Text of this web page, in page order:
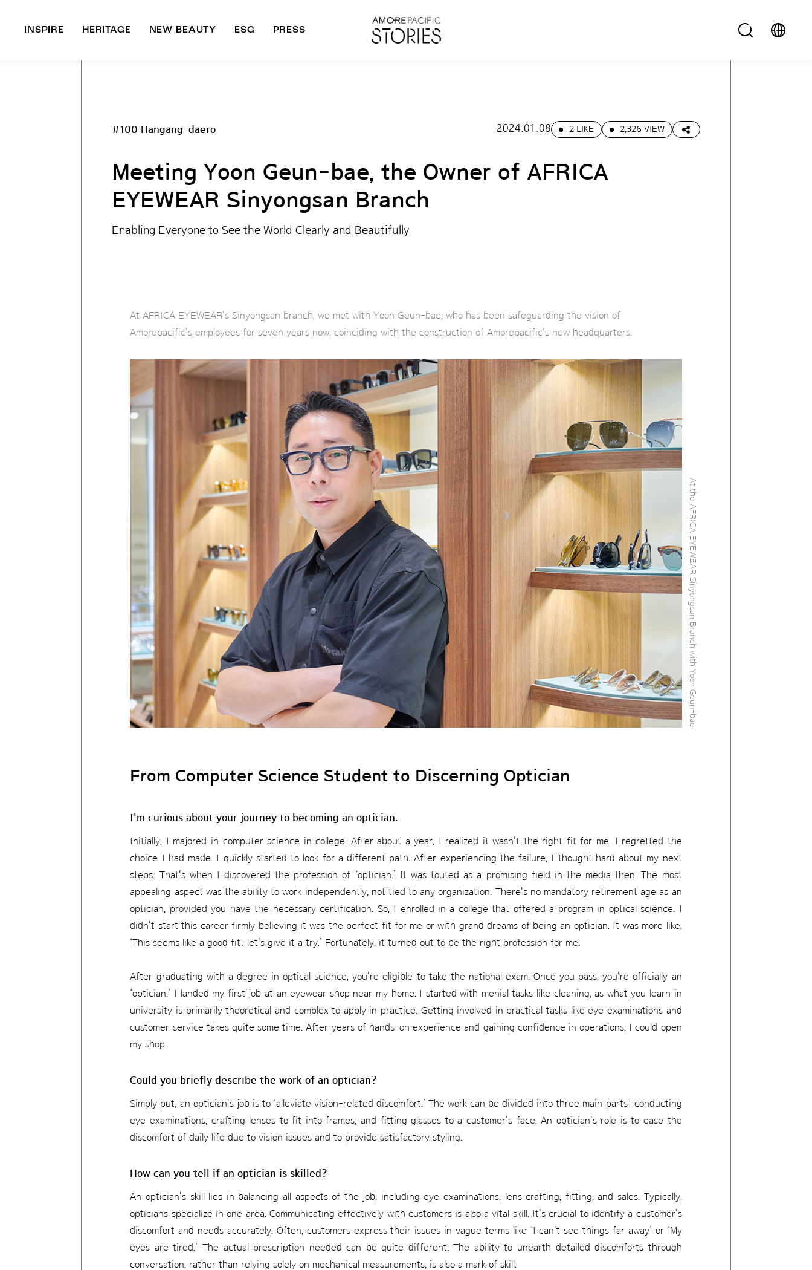
INSPIRE HERITAGE NEW BEAUTY ESG PRESS
#100 Hangang-daero 2024.01.08 2 LIKE 2,326 VIEW
Meeting Yoon Geun-bae, the Owner of AFRICA
EYEWEAR Sinyongsan Branch
Enabling Everyone to See the World Clearly and Beautifully
At AFRICA EYEWEAR's Sinyongsan branch, we met with Yoon Geun-bae, who has been safeguarding the vision of
Amorepacific's employees for seven years now, coinciding with the construction of Amorepacific's new headquarters.
At the AFRICA EYEWEAR Sinyongsan Branch with Yoon Geun-bae
From Computer Science Student to Discerning Optician
I'm curious about your journey to becoming an optician.
Initially, I majored in computer science in college. After about a year, I realized it wasn't the right fit for me. I regretted the
choice I had made. I quickly started to look for a different path. After experiencing the failure, I thought hard about my next
steps. That's when I discovered the profession of ‘optician.’ It was touted as a promising field in the media then. The most
appealing aspect was the ability to work independently, not tied to any organization. There's no mandatory retirement age as an
optician, provided you have the necessary certification. So, I enrolled in a college that offered a program in optical science. I
didn't start this career firmly believing it was the perfect fit for me or with grand dreams of being an optician. It was more like,
‘This seems like a good fit; let's give it a try.’ Fortunately, it turned out to be the right profession for me.
After graduating with a degree in optical science, you're eligible to take the national exam. Once you pass, you're officially an
‘optician.’ I landed my first job at an eyewear shop near my home. I started with menial tasks like cleaning, as what you learn in
university is primarily theoretical and complex to apply in practice. Getting involved in practical tasks like eye examinations and
customer service takes quite some time. After years of hands-on experience and gaining confidence in operations, I could open
my shop.
Could you briefly describe the work of an optician?
Simply put, an optician's job is to ‘alleviate vision-related discomfort.’ The work can be divided into three main parts: conducting
eye examinations, crafting lenses to fit into frames, and fitting glasses to a customer's face. An optician's role is to ease the
discomfort of daily life due to vision issues and to provide satisfactory styling.
How can you tell if an optician is skilled?
An optician's skill lies in balancing all aspects of the job, including eye examinations, lens crafting, fitting, and sales. Typically,
opticians specialize in one area. Communicating effectively with customers is also a vital skill. It's crucial to identify a customer's
discomfort and needs accurately. Often, customers express their issues in vague terms like ‘I can't see things far away’ or ‘My
eyes are tired.’ The actual prescription needed can be quite different. The ability to unearth detailed discomforts through
conversation, rather than relying solely on mechanical measurements, is also a mark of skill.